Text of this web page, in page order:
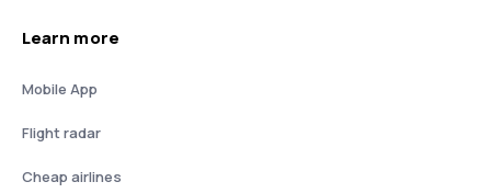
Learn more
Mobile App
Flight radar
Cheap airlines